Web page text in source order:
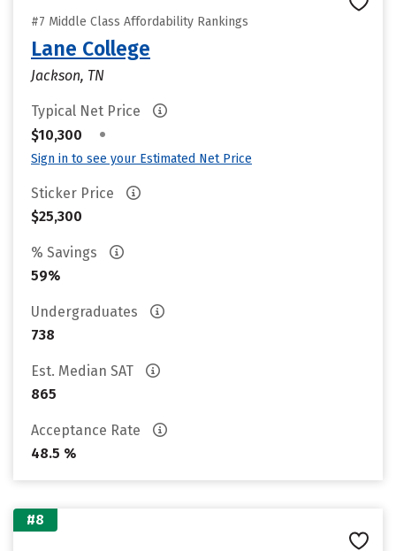
#7 Middle Class Affordability Rankings
Lane College
Jackson, TN
Typical Net Price
$10,300
•
Sign in to see your Estimated Net Price
Sticker Price
$25,300
% Savings
59%
Undergraduates
738
Est. Median SAT
865
Acceptance Rate
48.5 %
#8